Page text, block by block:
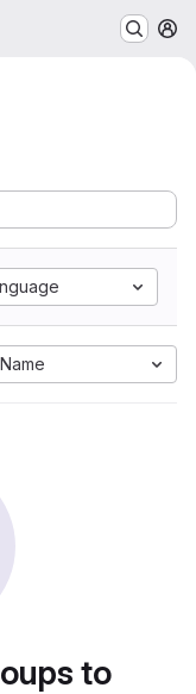
Name
to